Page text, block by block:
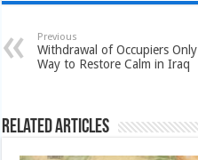
Previous
Withdrawal of Occupiers Only
Way to Restore Calm in Iraq
Related Articles